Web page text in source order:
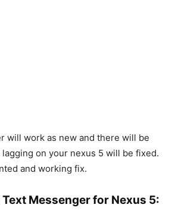
will work as new and there will be
on your nexus 5 will be fixed.
and working fix.
Messenger for Nexus 5: